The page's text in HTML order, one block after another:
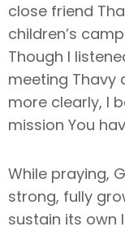
close friend
children’s
Though I
meeting Thavy
more clearly, I
mission You
While praying,
strong, fully
sustain its own